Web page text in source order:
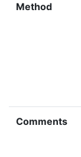
Method
Comments